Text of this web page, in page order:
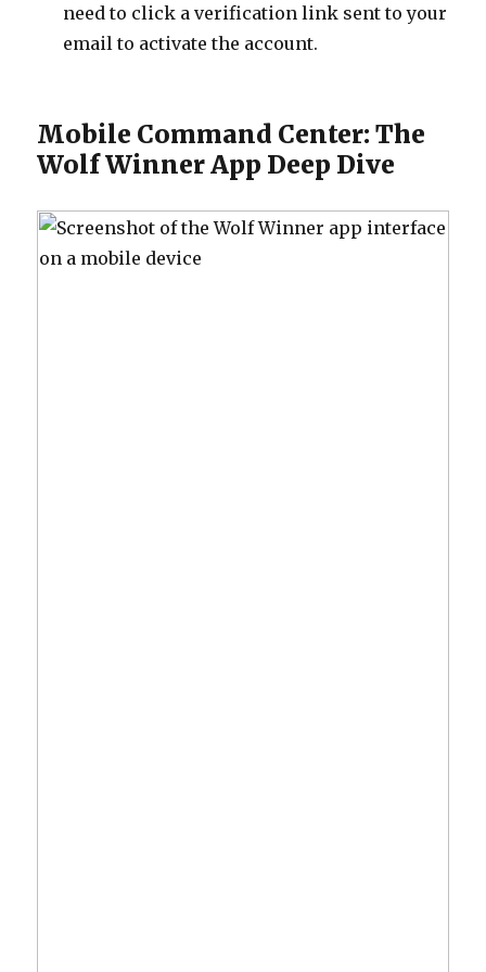
need to click a verification link sent to your
email to activate the account.
Mobile Command Center: The
Wolf Winner App Deep Dive